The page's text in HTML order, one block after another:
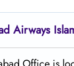
Airways